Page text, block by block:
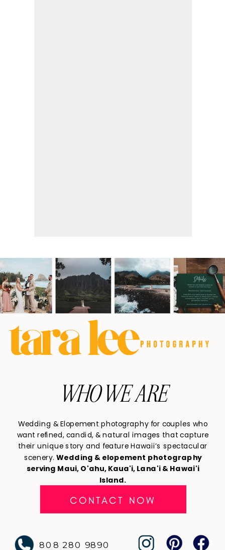
WHO WE ARE
Wedding & Elopement photography for couples who
want refined, candid, & natural images that capture
their unique story and feature Hawaii’s spectacular
scenery. Wedding & elopement photography
serving Maui, O'ahu, Kaua'i, Lana'i & Hawai'i
Island.
CONTACT NOW
808 280 9890